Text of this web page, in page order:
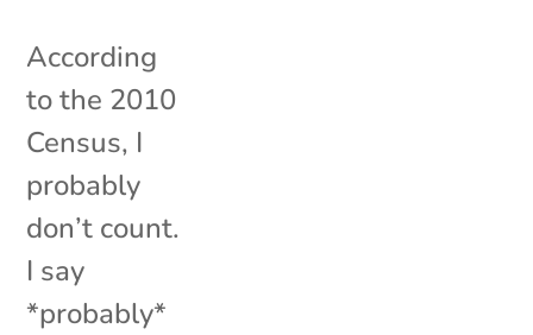
According
to the 2010
Census, I
probably
don’t count.
I say
*probably*